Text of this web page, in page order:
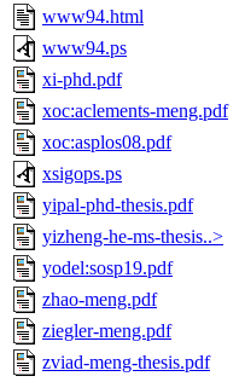
www94.html
www94.ps
xi-phd.pdf
xoc:aclements-meng.pdf
xoc:asplos08.pdf
xsigops.ps
yipal-phd-thesis.pdf
yizheng-he-ms-thesis..>
yodel:sosp19.pdf
zhao-meng.pdf
ziegler-meng.pdf
zviad-meng-thesis.pdf